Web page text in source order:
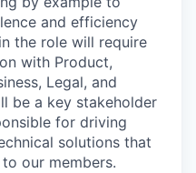
and efficiency
the role will require
with Product,
Legal, and
be a key stakeholder
for driving
solutions that
our members.